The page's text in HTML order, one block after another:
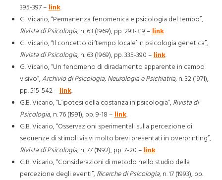
395-397 – link.
G. Vicario, “Permanenza fenomenica e psicologia del tempo”,
Rivista di Psicologia, n. 63 (1969), pp. 293-319 – link.
G. Vicario, “Il concetto di ‘tempo locale’ in psicologia genetica”,
Rivista di Psicologia, n. 63 (1969), pp. 335-390 – link.
G. Vicario, “Un fenomeno di diradamento apparente in campo
visivo”,Archivio di Psicologia, Neurologia e Psichiatria, n. 32 (1971),
pp. 515-542 – link.
G.B. Vicario, “L’ipotesi della costanza in psicologia”, Rivista di
Psicologia, n. 76 (1991), pp. 9-18 – link.
G.B. Vicario, “Osservazioni sperimentali sulla percezione di
sequenze di stimoli visivi molto brevi presentati in overprinting”,
Rivista di Psicologia, n. 77 (1992), pp. 7-20 – link.
G.B. Vicario, “Considerazioni di metodo nello studio della
percezione degli eventi”, Ricerche di Psicologia, n. 17 (1993), pp.